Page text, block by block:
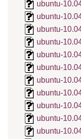
ubuntu-
ubuntu-
ubuntu-
ubuntu-
ubuntu-
ubuntu-
ubuntu-
ubuntu-
ubuntu-
ubuntu-
ubuntu-